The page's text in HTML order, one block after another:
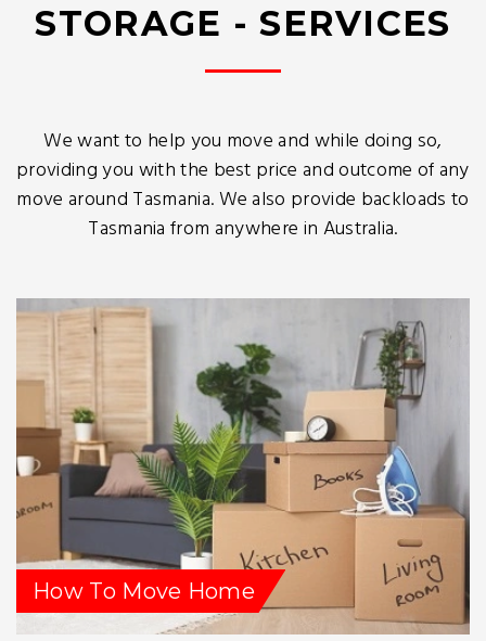
STORAGE - SERVICES
We want to help you move and while doing so,
providing you with the best price and outcome of any
move around Tasmania. We also provide backloads to
Tasmania from anywhere in Australia.
How To Move Home